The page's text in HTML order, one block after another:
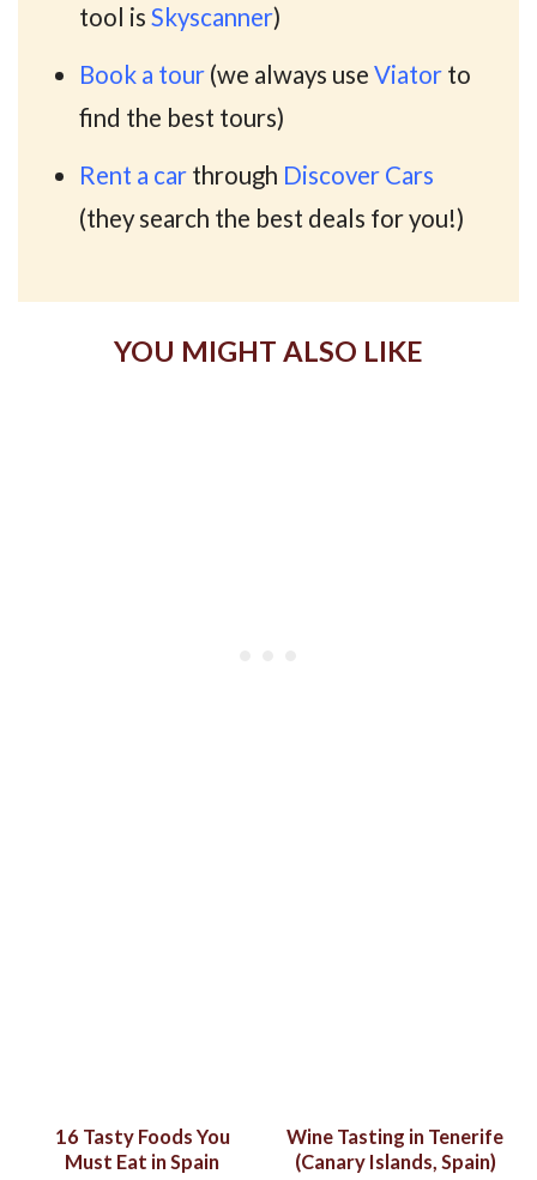
tool isSkyscanner)
Book a tour (we always useViator to
find the best tours)
Rent a car through Discover Cars
(they search the best deals for you!)
YOU MIGHT ALSO LIKE
16 Tasty Foods You
Must Eat in Spain
Wine Tasting in Tenerife
(Canary Islands, Spain)